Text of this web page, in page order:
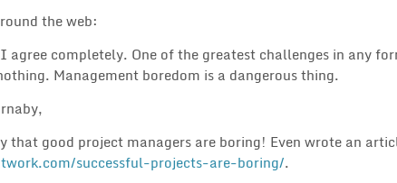
the web:
agree completely. One of the greatest challenges in any
Management boredom is a dangerous thing.
good project managers are boring! Even wrote an
successful-projects-are-boring/.